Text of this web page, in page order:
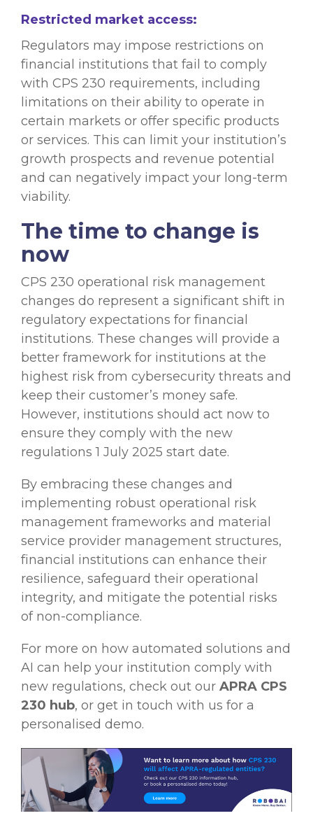
Restricted market access:
Regulators may impose restrictions on
financial institutions that fail to comply
with CPS 230 requirements, including
limitations on their ability to operate in
certain markets or offer specific products
or services. This can limit your institution’s
growth prospects and revenue potential
and can negatively impact your long-term
viability.
The time to change is
now
CPS 230 operational risk management
changes do represent a significant shift in
regulatory expectations for financial
institutions. These changes will provide a
better framework for institutions at the
highest risk from cybersecurity threats and
keep their customer’s money safe.
However, institutions should act now to
ensure they comply with the new
regulations 1 July 2025 start date.
By embracing these changes and
implementing robust operational risk
management frameworks and material
service provider management structures,
financial institutions can enhance their
resilience, safeguard their operational
integrity, and mitigate the potential risks
of non-compliance.
For more on how automated solutions and
AI can help your institution comply with
new regulations, check out our APRA CPS
230 hub, or get in touch with us for a
personalised demo.